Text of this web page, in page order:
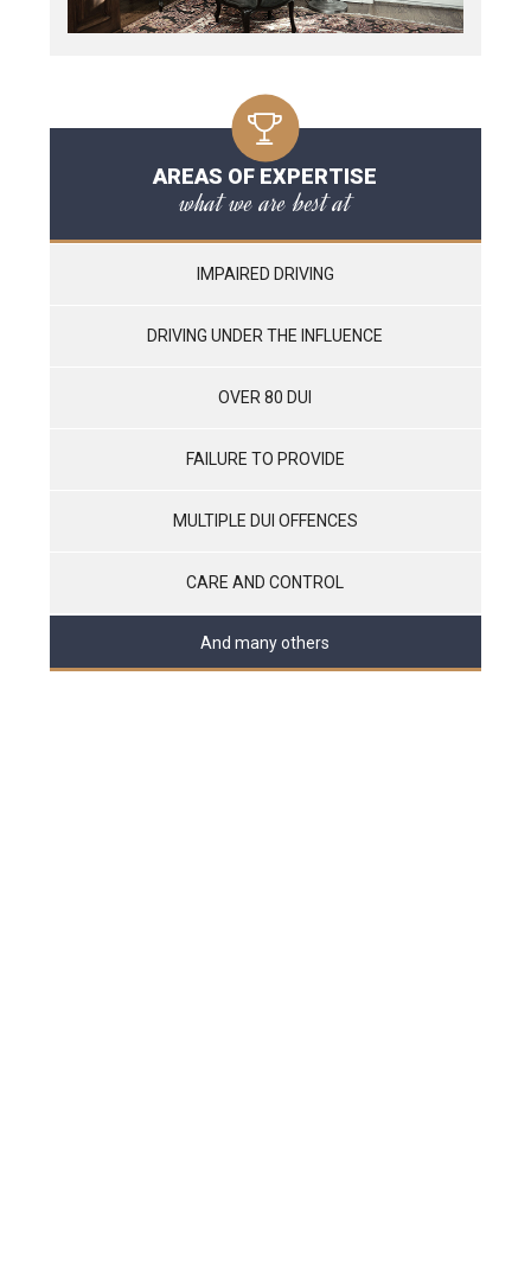
AREAS OF EXPERTISE
what we are best at
IMPAIRED DRIVING
DRIVING UNDER THE INFLUENCE
OVER 80 DUI
FAILURE TO PROVIDE
MULTIPLE DUI OFFENCES
CARE AND CONTROL
And many others